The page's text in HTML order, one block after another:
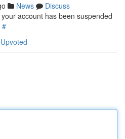
News
Discuss
account has been suspended
#